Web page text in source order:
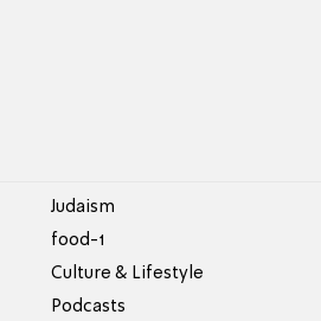
Judaism
food-1
Culture & Lifestyle
Podcasts